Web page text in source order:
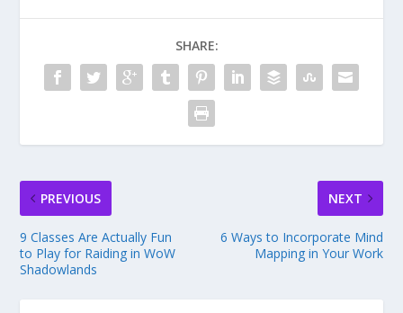
SHARE:
PREVIOUS
9 Classes Are Actually Fun
to Play for Raiding in WoW
Shadowlands
NEXT
6 Ways to Incorporate Mind
Mapping in Your Work